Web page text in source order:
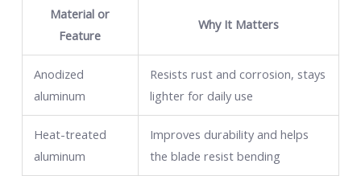
Material or
Feature
Why It Matters
Anodized
aluminum
Resists rust and corrosion, stays
lighter for daily use
Heat-treated
aluminum
Improves durability and helps
the blade resist bending